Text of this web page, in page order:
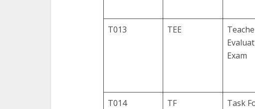
T013
TEE
Exam
T014 TF Task